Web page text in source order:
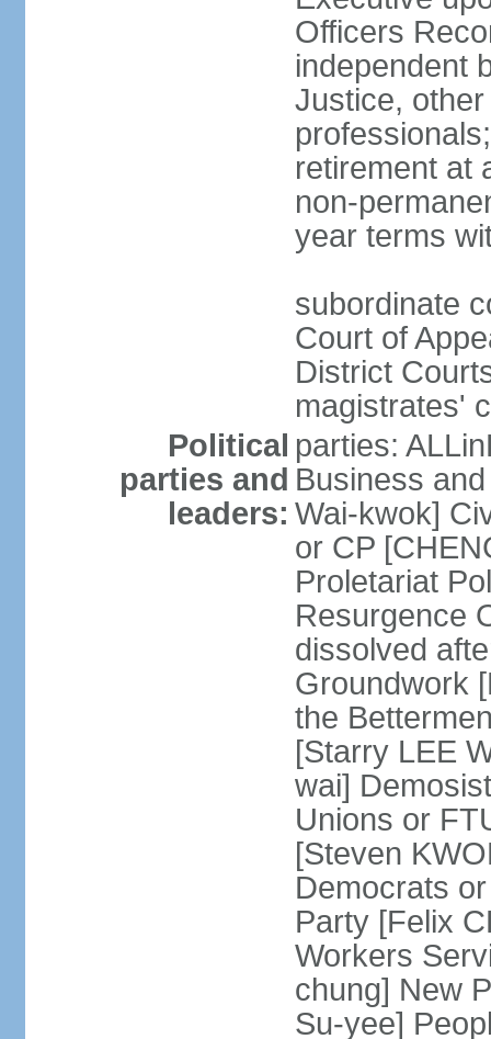
Officers
independent
Justice,
retirement at
non-
year terms
subordinate
Court of
District
magistrates'
Political
parties and
leaders:
parties:
Business
Wai-kwok]
or CP
Proletariat
Resurgence
dissolved
Groundwork
the
[Starry LEE
wai]
Unions or
[Steven
Democrats
Party [Felix
Workers
chung] New
Su-yee]